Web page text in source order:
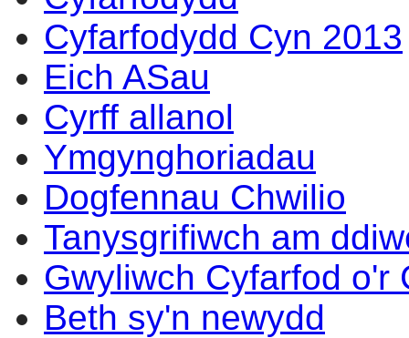
Cyfarfodydd Cyn 2013
Eich ASau
Cyrff allanol
Ymgynghoriadau
Dogfennau Chwilio
Tanysgrifiwch am
Gwyliwch Cyfarfod o'r
Beth sy'n newydd